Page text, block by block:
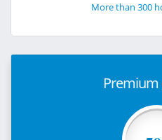
More than 300
Premium